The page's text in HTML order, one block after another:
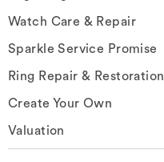
Watch Care & Repair
Sparkle Service Promise
Ring Repair & Restoration
Create Your Own
Valuation